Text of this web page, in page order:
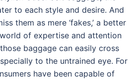
to each style and desire. And
them as mere ‘fakes,’ a better
of expertise and attention
baggage can easily cross
to the untrained eye. For
have been capable of